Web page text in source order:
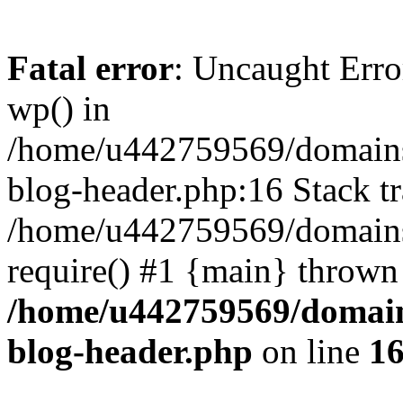
Fatal error: Uncaught
wp() in
/home/u442759569/
blog-header.php:16 Stack
/home/u442759569/
require() #1 {main}
/home/u442759569/
blog-header.php on line